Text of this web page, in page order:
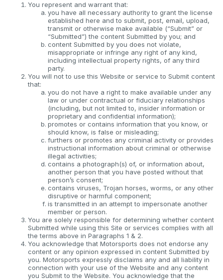
You represent and warrant that:
you have all necessary authority to grant the license
established here and to submit, post, email, upload,
transmit or otherwise make available (“Submit” or
“Submitted”) the content Submitted by you; and
content Submitted by you does not violate,
misappropriate or infringe any right of any kind,
including intellectual property rights, of any third
party.
You will not to use this Website or service to Submit content
that:
you do not have a right to make available under any
law or under contractual or fiduciary relationships
(including, but not limited to, insider information or
proprietary and confidential information);
promotes or contains information that you know, or
should know, is false or misleading;
furthers or promotes any criminal activity or provides
instructional information about criminal or otherwise
illegal activities;
contains a photograph(s) of, or information about,
another person that you have posted without that
person’s consent;
contains viruses, Trojan horses, worms, or any other
disruptive or harmful component;
is transmitted in an attempt to impersonate another
member or person.
You are solely responsible for determining whether content
Submitted while using this Site or services complies with all
the terms above in Paragraphs 1 & 2.
You acknowledge that Motorsports does not endorse any
content or any opinion expressed in content Submitted by
you. Motorsports expressly disclaims any and all liability in
connection with your use of the Website and any content
you Submit to the Website. You acknowledge that the